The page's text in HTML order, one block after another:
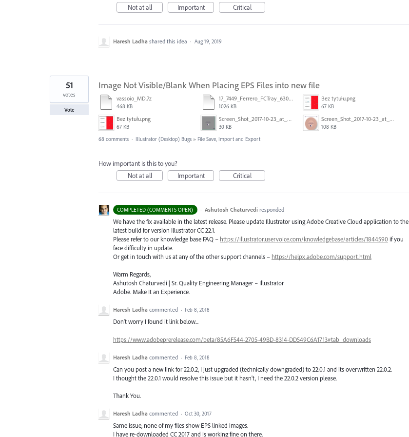
Not at all Important Critical
Haresh Ladha shared this idea · Aug 19, 2019
Image Not Visible/Blank When Placing EPS Files into new file
vassoio_MD.7z
468 KB
17_7449_Ferrero_FCTray_63066120_RT-13516.ai
1026 KB
Bez tytułu.png
67 KB
Bez tytułu.png
67 KB
Screen_Shot_2017-10-23_at_10.59.03.png
30 KB
Screen_Shot_2017-10-23_at_10.58.34.png
108 KB
51
votes
Vote
68 comments · Illustrator (Desktop) Bugs » File Save, Import and Export
How important is this to you?
Not at all
Important Critical
COMPLETED (COMMENTS OPEN) · Ashutosh Chaturvedi responded
We have the fix available in the latest release. Please update Illustrator using Adobe Creative Cloud application to the
latest build for version Illustrator CC 22.1.
Please refer to our knowledge base FAQ – https://illustrator.uservoice.com/knowledgebase/articles/1844590 if you
face difficulty in update.
Or get in touch with us at any of the other support channels – https://helpx.adobe.com/support.html
Warm Regards,
Ashutosh Chaturvedi | Sr. Quality Engineering Manager – Illustrator
Adobe. Make It an Experience.
Haresh Ladha commented · Feb 8, 2018
Don't worry I found it link below...
https://www.adobeprerelease.com/beta/85A6F544-2705-49BD-8314-DD549C6A1713#tab_downloads
Haresh Ladha commented · Feb 8, 2018
Can you post a new link for 22.0.2, I just upgraded (technically downgraded) to 22.0.1 and its overwritten 22.0.2.
I thought the 22.0.1 would resolve this issue but it hasn't, I need the 22.0.2 version please.
Thank You.
Haresh Ladha commented · Oct 30, 2017
Same issue, none of my files show EPS linked images.
I have re-downloaded CC 2017 and is working fine on there.